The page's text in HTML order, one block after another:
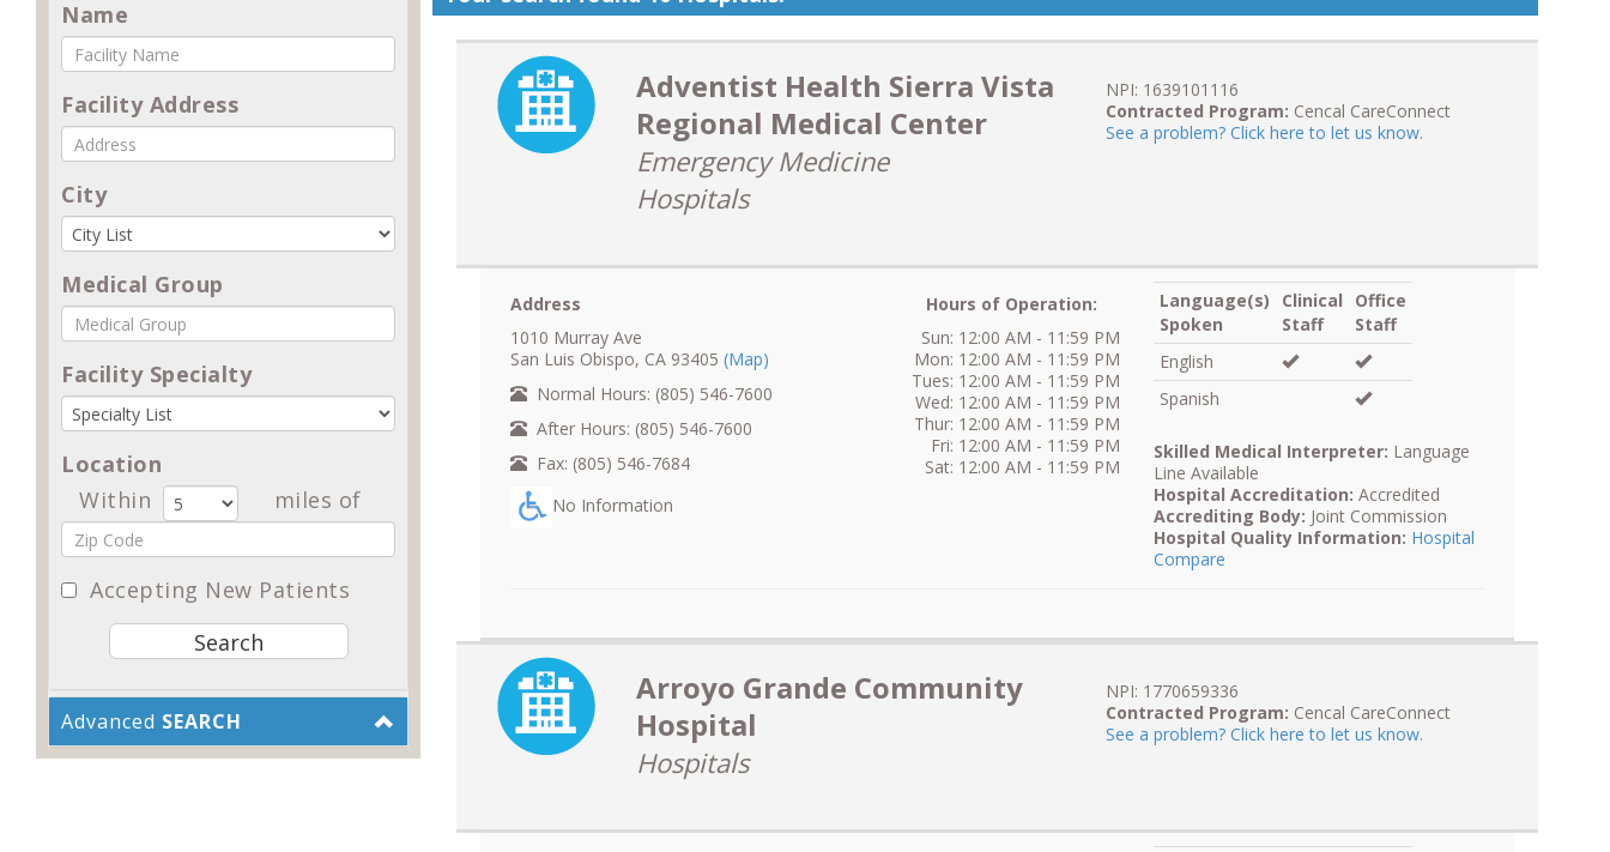
Name
Facility Address
City
Medical Group
Facility Specialty
Location
Within
miles of
Accepting New Patients
Advanced SEARCH
Adventist Health Sierra Vista
Regional Medical Center
Emergency Medicine
Hospitals
NPI: 1639101116
Contracted Program: Cencal CareConnect
See a problem? Click here to let us know.
Address
1010 Murray Ave
San Luis Obispo, CA 93405 (Map)
Normal Hours: (805) 546-7600
After Hours: (805) 546-7600
Fax: (805) 546-7684
No Information
Hours of Operation:
Sun: 12:00 AM - 11:59 PM
Mon: 12:00 AM - 11:59 PM
Tues: 12:00 AM - 11:59 PM
Wed: 12:00 AM - 11:59 PM
Thur: 12:00 AM - 11:59 PM
Fri: 12:00 AM - 11:59 PM
Sat: 12:00 AM - 11:59 PM
Language(s)
Spoken
Clinical
Staff
Office
Staff
English
Spanish
Skilled Medical Interpreter: Language
Line Available
Hospital Accreditation: Accredited
Accrediting Body: Joint Commission
Hospital Quality Information: Hospital
Compare
Arroyo Grande Community
Hospital
Hospitals
NPI: 1770659336
Contracted Program: Cencal CareConnect
See a problem? Click here to let us know.